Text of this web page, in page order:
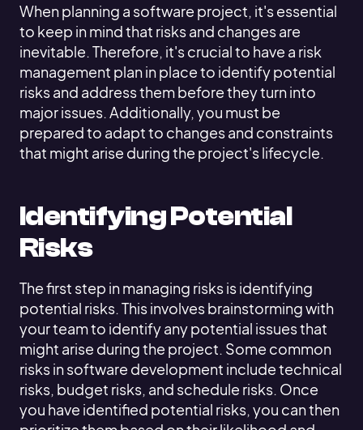
When planning a software project, it's essential
to keep in mind that risks and changes are
inevitable. Therefore, it's crucial to have a risk
management plan in place to identify potential
risks and address them before they turn into
major issues. Additionally, you must be
prepared to adapt to changes and constraints
that might arise during the project's lifecycle.
Identifying Potential
Risks
The first step in managing risks is identifying
potential risks. This involves brainstorming with
your team to identify any potential issues that
might arise during the project. Some common
risks in software development include technical
risks, budget risks, and schedule risks. Once
you have identified potential risks, you can then